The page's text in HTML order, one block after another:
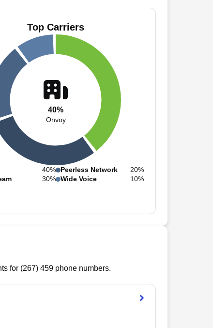
Top Carriers
40%
Onvoy
40%
30%
Peerless Network
20%
Wide Voice
10%
for (267) 459phone numbers.